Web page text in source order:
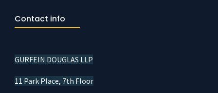
Contact info
GURFEIN DOUGLAS LLP
11 Park Place, 7th Floor